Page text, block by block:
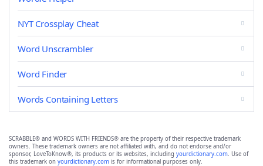
NYT Crossplay Cheat
Word Unscrambler
Word Finder
Words Containing Letters
SCRABBLE® and WORDS WITH FRIENDS® are the property of their respective trademark
owners. These trademark owners are not affiliated with, and do not endorse and/or
sponsor, LoveToKnow®, its products or its websites, including yourdictionary.com. Use of
this trademark on yourdictionary.com is for informational purposes only.